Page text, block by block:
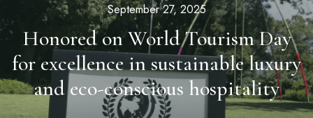
September 27, 2025
Honored on World Tourism Day
for excellence in sustainable luxury
and eco-conscious hospitality